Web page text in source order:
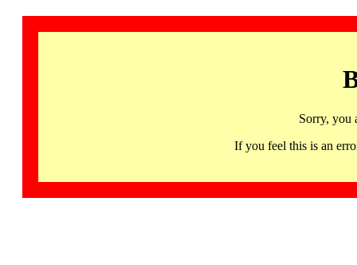
Sorry, you
If you feel this is an